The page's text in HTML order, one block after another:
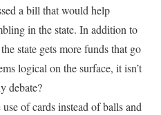
a bill that would help
in the state. In addition to
state gets more funds that go
logical on the surface, it isn’t
debate?
of cards instead of balls and